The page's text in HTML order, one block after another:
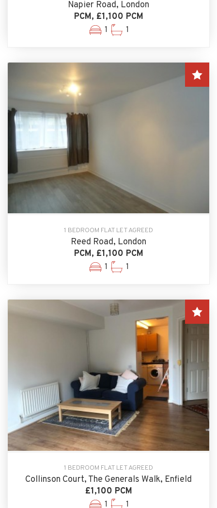
Napier Road, London
PCM, £1,100 PCM
1 1
1 BEDROOM FLAT LET AGREED
Reed Road, London
PCM, £1,100 PCM
1 1
1 BEDROOM FLAT LET AGREED
Collinson Court, The Generals Walk, Enfield
£1,100 PCM
1 1